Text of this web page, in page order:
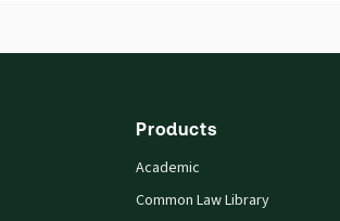
area: Banking, finance & financial
Products
Academic
Common Law Library